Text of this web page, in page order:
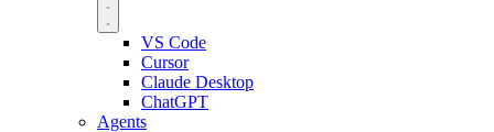
VS Code
Cursor
Claude Desktop
ChatGPT
Agents